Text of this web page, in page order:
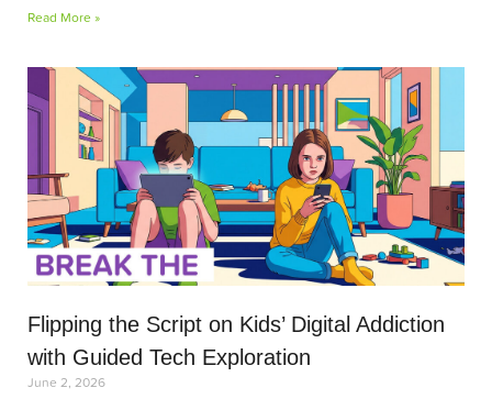
Read More »
Flipping the Script on Kids’ Digital Addiction
with Guided Tech Exploration
June 2, 2026